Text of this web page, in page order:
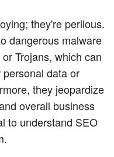
they're perilous.
dangerous malware
Trojans, which can
data or
they jeopardize
overall business
to understand SEO